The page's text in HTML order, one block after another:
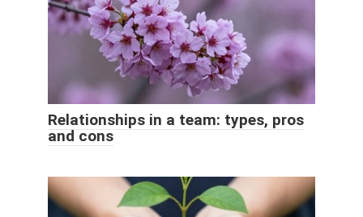
Relationships in a team: types, pros
and cons